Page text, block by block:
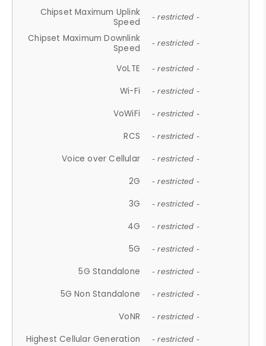
Chipset Maximum Uplink
Speed
- restricted -
Chipset Maximum Downlink
Speed
- restricted -
VoLTE - restricted -
Wi-Fi - restricted -
VoWiFi - restricted -
RCS - restricted -
Voice over Cellular - restricted -
2G - restricted -
3G - restricted -
4G - restricted -
5G - restricted -
5G Standalone - restricted -
5G Non Standalone - restricted -
VoNR - restricted -
Highest Cellular Generation - restricted -